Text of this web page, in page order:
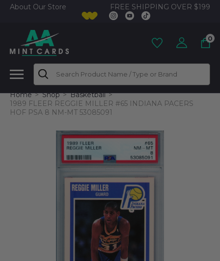
About Our Store FREE SHIPPING OVER $199
0
Search
Home Shop
Basketball
1989 FLEER REGGIE MILLER #65 INDIANA PACERS
HOF PSA 8 NM-MT 53085091